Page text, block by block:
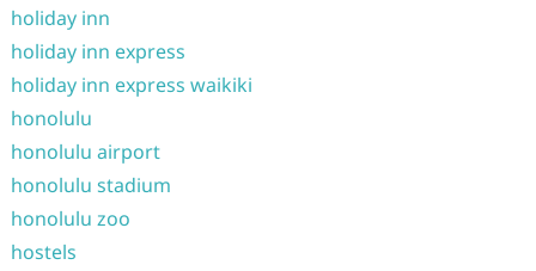
holiday inn
holiday inn express
holiday inn express waikiki
honolulu
honolulu airport
honolulu stadium
honolulu zoo
hostels